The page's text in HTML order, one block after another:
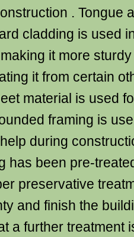
. Tongue
cladding is used
it more
it from certain
material is used
framing is
during
has been pre-
preservative
and finish the
a further treatment